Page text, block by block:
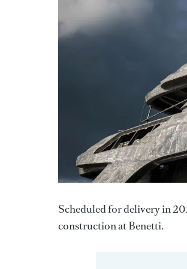
Scheduled for delivery in
construction at Benetti.